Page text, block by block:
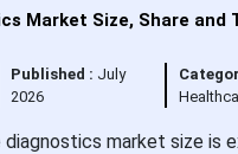
Market Size, Share and
Published : July
2026
diagnostics market size is